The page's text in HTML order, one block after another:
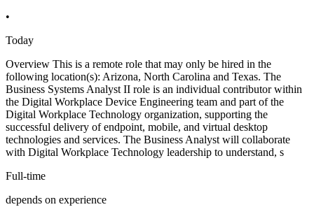
•
Today
Overview This is a remote role that may only be hired in the
following location(s): Arizona, North Carolina and Texas. The
Business Systems Analyst II role is an individual contributor within
the Digital Workplace Device Engineering team and part of the
Digital Workplace Technology organization, supporting the
successful delivery of endpoint, mobile, and virtual desktop
technologies and services. The Business Analyst will collaborate
with Digital Workplace Technology leadership to understand, s
Full-time
depends on experience